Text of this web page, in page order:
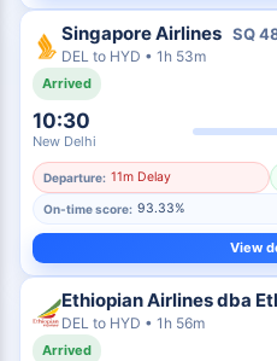
Singapore Airlines SQ
DEL to HYD • 1h 53m
Arrived
10:30
New Delhi
Departure: 11m Delay
On-time score: 93.33%
View
Ethiopian Airlines dba
DEL to HYD • 1h 56m
Arrived